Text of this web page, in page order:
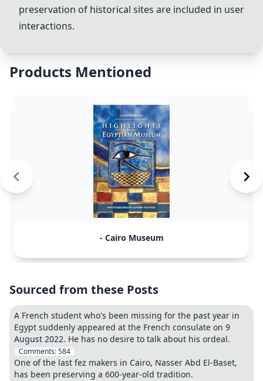
preservation of historical sites are included in user
interactions.
Products Mentioned
- Cairo Museum
Sourced from these Posts
A French student who's been missing for the past year in
Egypt suddenly appeared at the French consulate on 9
August 2022. He has no desire to talk about his ordeal.
Comments:584
One of the last fez makers in Cairo, Nasser Abd El-Baset,
has been preserving a 600-year-old tradition.